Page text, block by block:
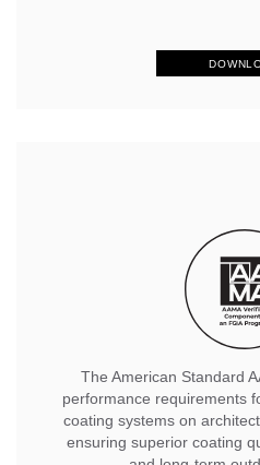
The American Standard
performance requirements
coating systems on
ensuring superior coating